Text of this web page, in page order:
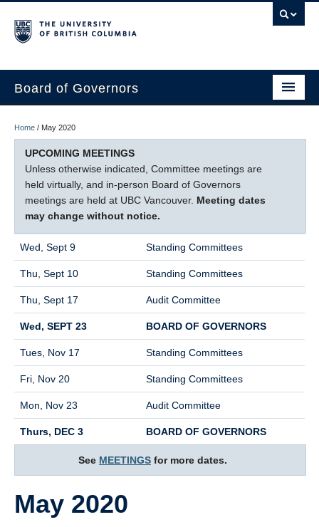
Board of Governors
GOVERNANCE & ACCOUNTABILITY
COMMITTEES
MEETINGS
Home / May 2020
UPCOMING MEETINGS
Unless otherwise indicated, Committee meetings are
held virtually, and in-person Board of Governors
meetings are held at UBC Vancouver. Meeting dates
may change without notice.
Wed, Sept 9 Standing Committees
Thu, Sept 10 Standing Committees
Thu, Sept 17 Audit Committee
Wed, SEPT 23 BOARD OF GOVERNORS
Tues, Nov 17 Standing Committees
Fri, Nov 20 Standing Committees
Mon, Nov 23 Audit Committee
Thurs, DEC 3 BOARD OF GOVERNORS
See MEETINGS for more dates.
May 2020